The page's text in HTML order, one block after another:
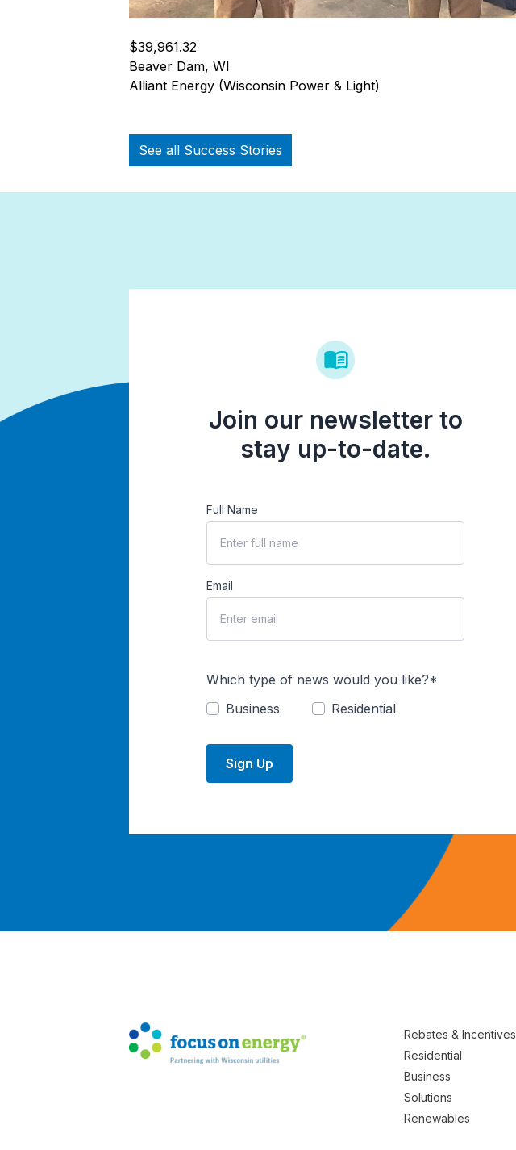
$39,961.32
Beaver Dam, WI
Alliant Energy (Wisconsin Power & Light)
See all Success Stories
Join our newsletter to
stay up-to-date.
Full Name
Email
Which type of news would you like?*
Business
Residential
Sign Up
Rebates & Incentives
Residential
Business
Solutions
Renewables